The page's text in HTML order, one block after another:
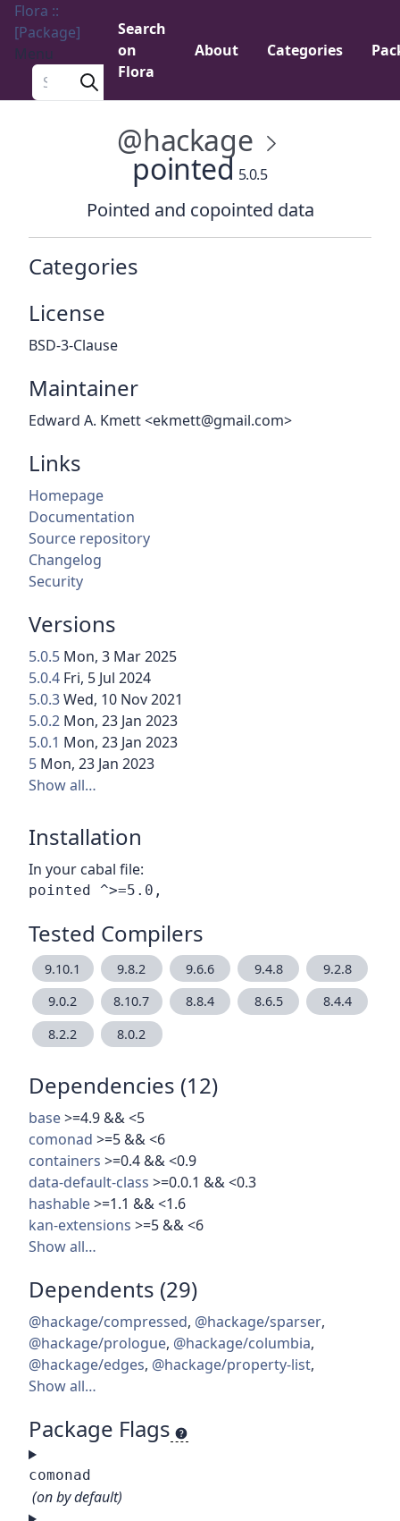
Flora ::
[Package]
Menu
Search a package
Search
on
Flora
About Categories
@hackage
pointed 5.0.5
Pointed and copointed data
Categories
License
BSD-3-Clause
Maintainer
Edward A. Kmett <ekmett@gmail.com>
Links
Homepage
Documentation
Source repository
Changelog
Security
Versions
5.0.5 Mon, 3 Mar 2025
5.0.4 Fri, 5 Jul 2024
5.0.3Wed, 10 Nov 2021
5.0.2 Mon, 23 Jan 2023
5.0.1 Mon, 23 Jan 2023
5 Mon, 23 Jan 2023
Show all…
Installation
In your cabal file:
Tested Compilers
9.10.1 9.8.2 9.6.6 9.4.8
9.2.8
9.0.2
8.10.7 8.8.4 8.6.5
8.4.4
8.2.2
8.0.2
Dependencies (12)
base>=4.9 && <5
comonad >=5 && <6
containers >=0.4 && <0.9
data-default-class >=0.0.1 && <0.3
hashable>=1.1 && <1.6
kan-extensions >=5 && <6
Show all…
Dependents (29)
@hackage/compressed, @hackage/sparser,
@hackage/prologue, @hackage/columbia,
@hackage/edges, @hackage/property-list,
Show all…
Package Flags
comonad
(on by default)